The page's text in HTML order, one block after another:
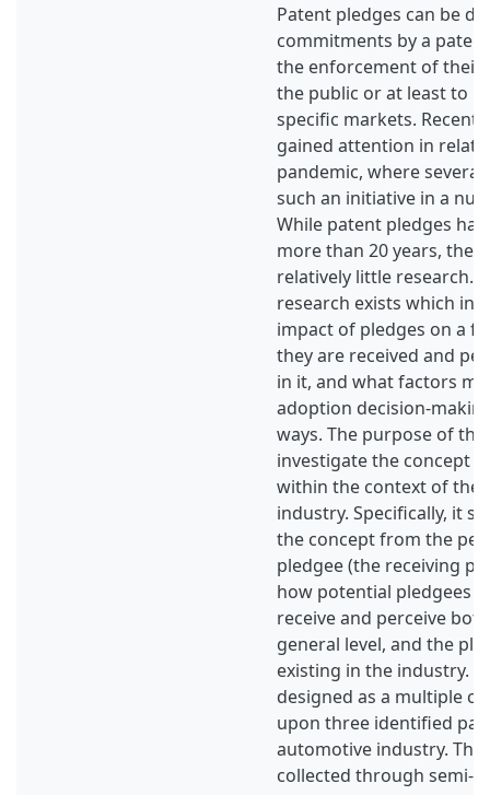
Patent pledges can be
commitments by a
the enforcement of their
the public or at least to
specific markets.
gained attention in
pandemic, where
such an initiative in a
While patent pledges
more than 20 years, the
relatively little research.
research exists which
impact of pledges on a
they are received and
in it, and what factors
adoption decision-
ways. The purpose of
investigate the concept
within the context of the
industry. Specifically, it
the concept from the
pledgee (the receiving
how potential pledgees
receive and perceive
general level, and the
existing in the industry.
designed as a multiple
upon three identified
automotive industry. The
collected through semi-